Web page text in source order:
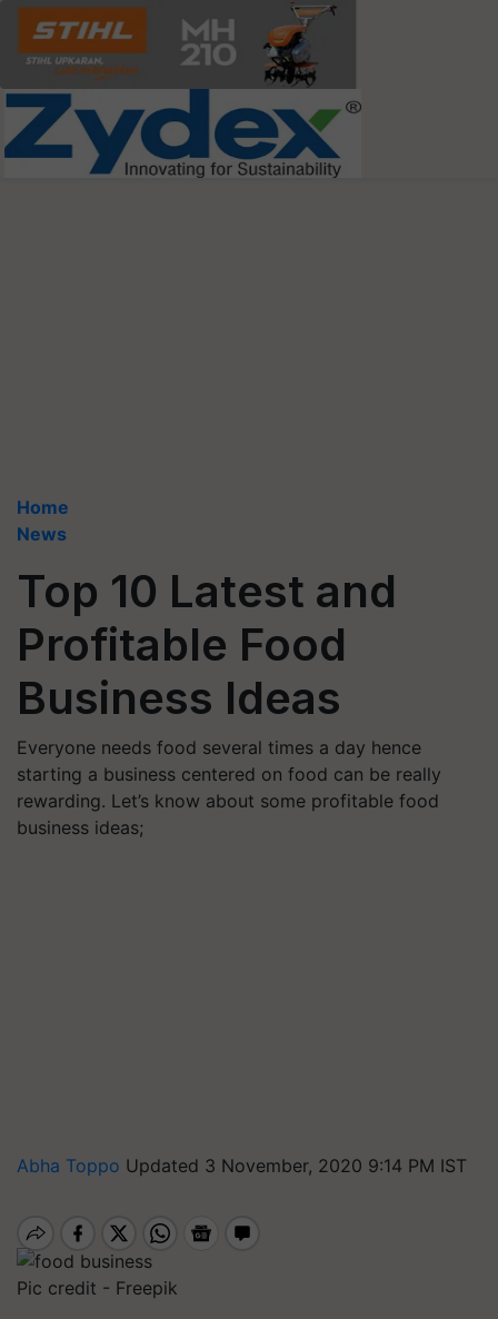
Home
News
Top 10 Latest and
Profitable Food
Business Ideas
Everyone needs food several times a day hence
starting a business centered on food can be really
rewarding. Let’s know about some profitable food
business ideas;
Abha Toppo Updated 3 November, 2020 9:14 PM IST
Pic credit - Freepik